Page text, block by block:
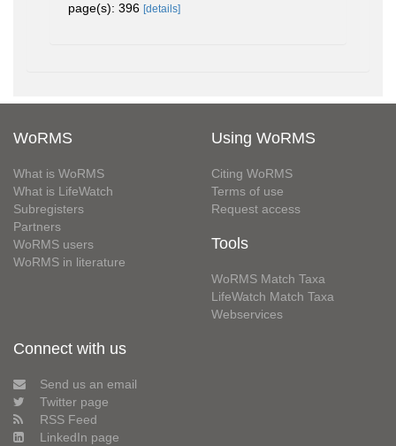
page(s): 396 [details]
WoRMS
What is WoRMS
What is LifeWatch
Subregisters
Partners
WoRMS users
WoRMS in literature
Using WoRMS
Citing WoRMS
Terms of use
Request access
Tools
WoRMS Match Taxa
LifeWatch Match Taxa
Webservices
Connect with us
Send us an email
Twitter page
RSS Feed
LinkedIn page